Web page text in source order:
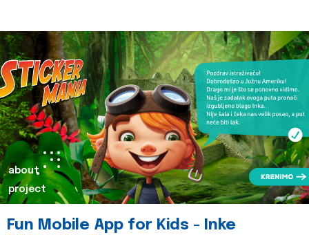
about
project
Fun Mobile App for Kids - Inke